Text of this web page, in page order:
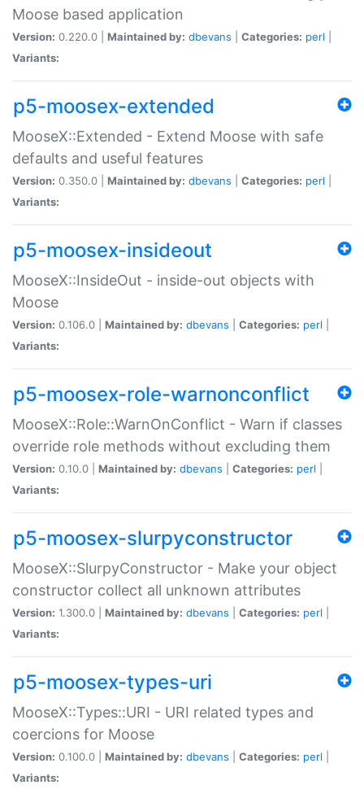
Moose based application
Version: 0.220.0 | Maintained by: dbevans Categories: perl
Variants:
p5-moosex-extended
MooseX::Extended - Extend Moose with safe
defaults and useful features
Version: 0.350.0 | Maintained by: dbevans Categories: perl
Variants:
p5-moosex-insideout
MooseX::InsideOut - inside-out objects with
Moose
Version: 0.106.0 | Maintained by: dbevans Categories: perl
Variants:
p5-moosex-role-warnonconflict
MooseX::Role::WarnOnConflict - Warn if classes
override role methods without excluding them
Version: 0.10.0 | Maintained by: dbevans Categories: perl
Variants:
p5-moosex-slurpyconstructor
MooseX::SlurpyConstructor - Make your object
constructor collect all unknown attributes
Version: 1.300.0 | Maintained by: dbevans Categories: perl
Variants:
p5-moosex-types-uri
MooseX::Types::URI - URI related types and
coercions for Moose
Version: 0.100.0 | Maintained by: dbevans Categories: perl
Variants: